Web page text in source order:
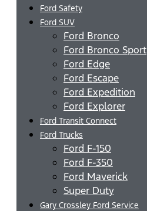
Ford Safety
Ford SUV
Ford Bronco
Ford Bronco Sport
Ford Edge
Ford Escape
Ford Expedition
Ford Explorer
Ford Transit Connect
Ford Trucks
Ford F-150
Ford F-350
Ford Maverick
Super Duty
Gary Crossley Ford Service